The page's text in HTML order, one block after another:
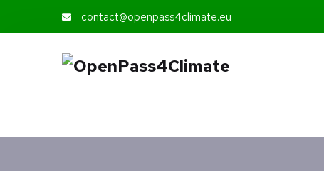
contact@openpass4climate.eu